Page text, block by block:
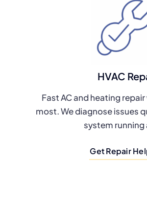
HVAC
Fast AC and heating
most. We diagnose issues
system running
Get Repair